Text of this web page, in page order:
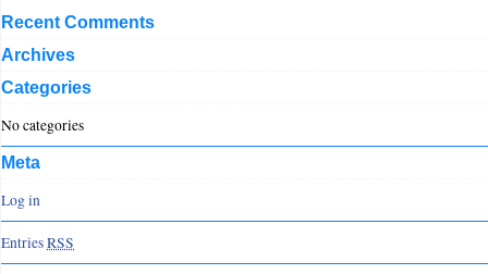
Recent Comments
Archives
Categories
No categories
Meta
Log in
EntriesRSS